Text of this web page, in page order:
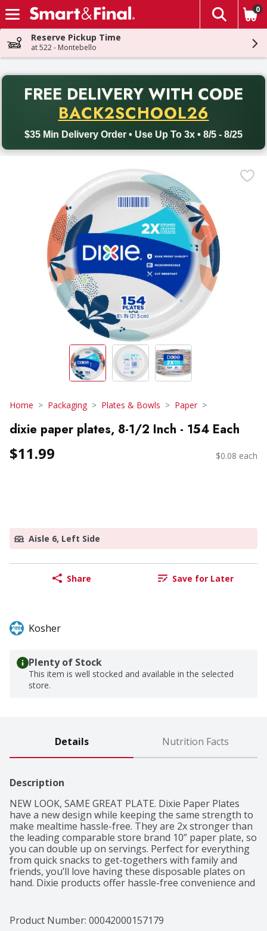
Skip header to page content
The
0
Reserve Pickup Time
at 522 - Montebello
FREE DELIVERY WITH CODE
BACK2SCHOOL26
$35 Min Delivery Order • Use Up To 3x • 8/5 - 8/25
Back to School promotion. Free delivery with promo code
Home Packaging Plates & Bowls Paper
dixie paper plates, 8-1/2 Inch - 154 Each
$11.99 $0.08 each
Aisle 6, Left Side
Share Save for Later
Kosher
Plenty of Stock
This item is well stocked and available in the selected
store.
Details Nutrition Facts
Description
NEW LOOK, SAME GREAT PLATE. Dixie Paper Plates
have a new design while keeping the same strength to
make mealtime hassle-free. They are 2x stronger than
the leading comparable store brand 10” paper plate, so
you can double up on servings. Perfect for everything
from quick snacks to get-togethers with family and
friends, you’ll love having these disposable plates on
hand. Dixie products offer hassle-free convenience and
in Georgia-Pacific facilities are kosher certified by the
Orthodox Union.
Product Number: 00042000157179